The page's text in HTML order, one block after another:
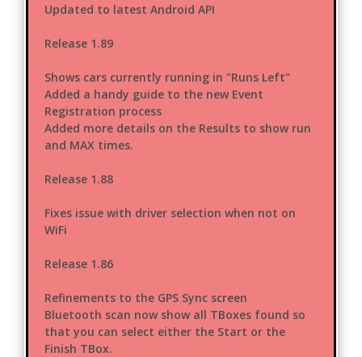
Updated to latest Android API
Release 1.89
Shows cars currently running in "Runs Left"
Added a handy guide to the new Event
Registration process
Added more details on the Results to show run
and MAX times.
Release 1.88
Fixes issue with driver selection when not on
WiFi
Release 1.86
Refinements to the GPS Sync screen
Bluetooth scan now show all TBoxes found so
that you can select either the Start or the
Finish TBox.